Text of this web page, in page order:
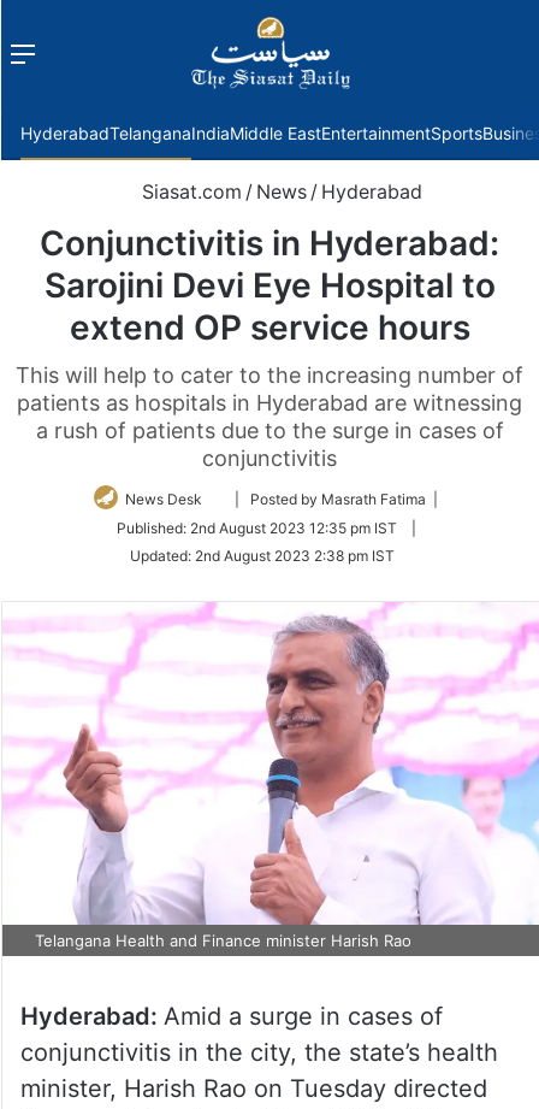
Menu
HyderabadTelanganaIndiaMiddle EastEntertainmentSports
Siasat.com / News / Hyderabad
Conjunctivitis in Hyderabad:
Sarojini Devi Eye Hospital to
extend OP service hours
This will help to cater to the increasing number of
patients as hospitals in Hyderabad are witnessing
a rush of patients due to the surge in cases of
conjunctivitis
News Desk
Follow
Twitter
| Posted by Masrath Fatima |
Published: 2nd August 2023 12:35 pm IST
Updated: 2nd August 2023 2:38 pm IST
Telangana Health and Finance minister Harish Rao
Hyderabad: Amid a surge in cases of
conjunctivitis in the city, the state’s health
minister, Harish Rao on Tuesday directed